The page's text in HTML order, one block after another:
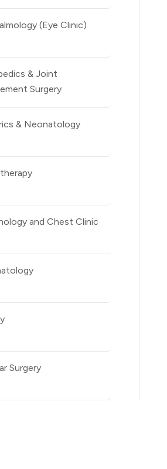
(Eye Clinic)
& Joint
Surgery
& Neonatology
and Chest Clinic
Surgery